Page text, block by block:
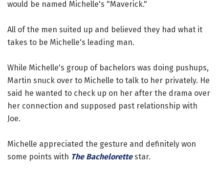
would be named Michelle's "Maverick."
All of the men suited up and believed they had what it
takes to be Michelle's leading man.
While Michelle's group of bachelors was doing pushups,
Martin snuck over to Michelle to talk to her privately. He
said he wanted to check up on her after the drama over
her connection and supposed past relationship with
Joe.
Michelle appreciated the gesture and definitely won
some points with The Bachelorettestar.